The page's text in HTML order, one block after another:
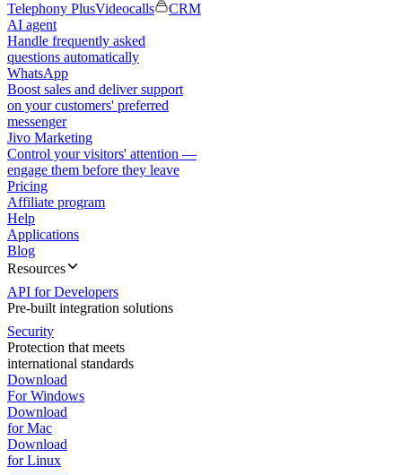
Telephony PlusVideocalls
CRM
AI agent
Handle frequently asked
questions automatically
WhatsApp
Boost sales and deliver support
on your customers' preferred
messenger
Jivo Marketing
Control your visitors' attention —
engage them before they leave
Pricing
Affiliate program
Help
Applications
Blog
Resources
API for Developers
Pre-built integration solutions
Security
Protection that meets
international standards
Download
For Windows
Download
for Mac
Download
for Linux